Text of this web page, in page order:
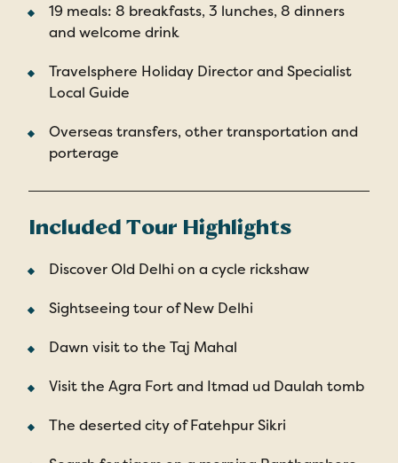
19 meals: 8 breakfasts, 3 lunches, 8 dinners
and welcome drink
Travelsphere Holiday Director and Specialist
Local Guide
Overseas transfers, other transportation and
porterage
Included Tour Highlights
Discover Old Delhi on a cycle rickshaw
Sightseeing tour of New Delhi
Dawn visit to the Taj Mahal
Visit the Agra Fort and Itmad ud Daulah tomb
The deserted city of Fatehpur Sikri